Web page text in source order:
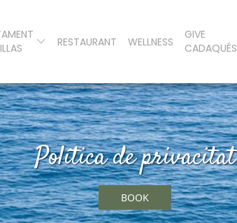
RESTAURANT WELLNESS
GIVE
CADAQUÉS
Política de privacitat
BOOK